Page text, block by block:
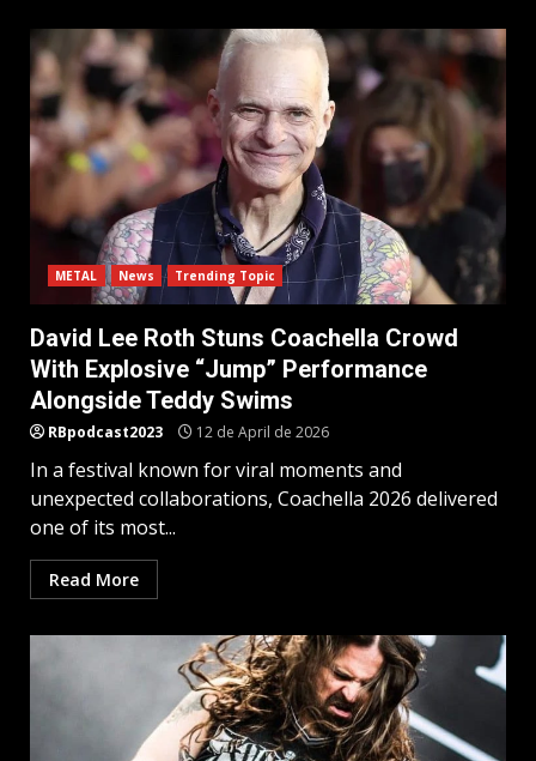
METAL News Trending Topic
David Lee Roth Stuns Coachella Crowd
With Explosive “Jump” Performance
Alongside Teddy Swims
RBpodcast2023 12 de April de 2026
In a festival known for viral moments and
unexpected collaborations, Coachella 2026 delivered
one of its most...
Read More